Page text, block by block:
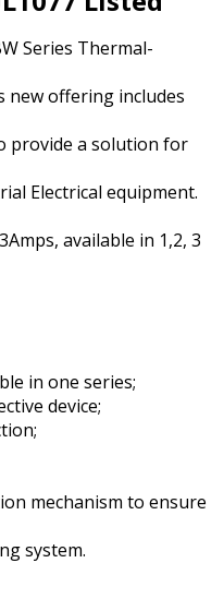
Series Thermal-
new offering includes
provide a solution for
Electrical equipment.
available in 1,2, 3
in one series;
device;
mechanism to ensure
system.